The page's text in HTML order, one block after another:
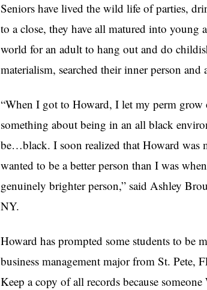
Seniors have lived the wild life of parties,
to a close, they have all matured into young
world for an adult to hang out and do
materialism, searched their inner person
“When I got to Howard, I let my perm
something about being in an all black
be…black. I soon realized that Howard was
wanted to be a better person than I was
genuinely brighter person,” said Ashley
NY.
Howard has prompted some students to be
business management major from St. Pete,
Keep a copy of all records because